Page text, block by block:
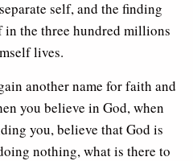
self, and the finding
in the three hundred millions
lives.
another name for faith and
you believe in God, when
you, believe that God is
nothing, what is there to